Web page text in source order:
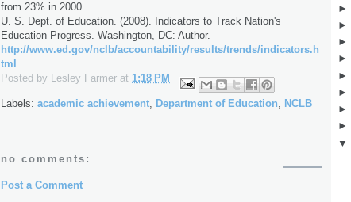
from 23% in 2000.
U. S. Dept. of Education. (2008). Indicators to Track Nation's
Education Progress. Washington, DC: Author.
http://www.ed.gov/nclb/accountability/results/trends/indicators.h
tml
Posted by Lesley Farmer at 1:18 PM
Labels: academic achievement Department of Education NCLB
no comments:
Post a Comment
►
►
►
►
►
►
►
►
▼